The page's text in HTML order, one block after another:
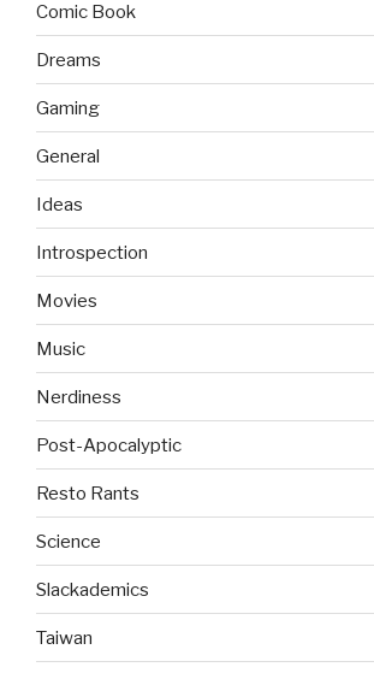
Comic Book
Dreams
Gaming
General
Ideas
Introspection
Movies
Music
Nerdiness
Post-Apocalyptic
Resto Rants
Science
Slackademics
Taiwan